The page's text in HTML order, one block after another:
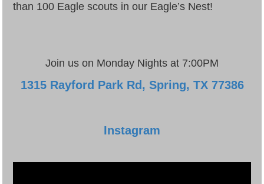
than 100 Eagle scouts in our Eagle’s Nest!
Join us on Monday Nights at 7:00PM
1315 Rayford Park Rd, Spring, TX 77386
Instagram